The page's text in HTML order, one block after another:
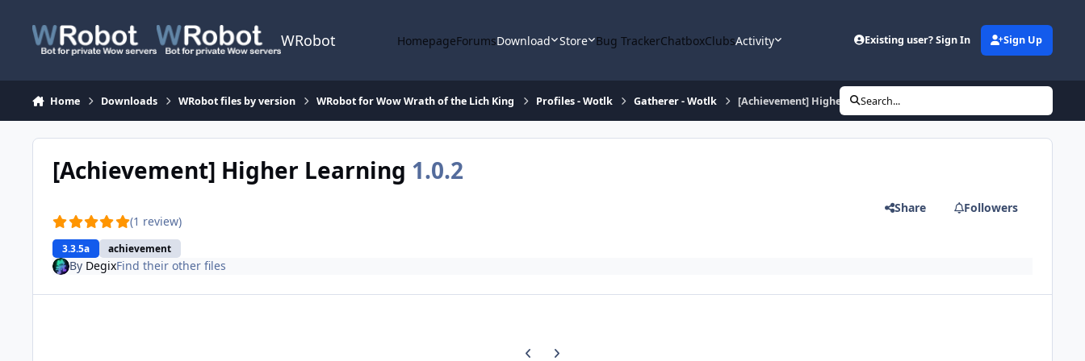
WRobot HomepageForumsDownload Store Bug TrackerChatboxClubsActivity Existing user? Sign In Sign Up
Home Downloads WRobot files by version WRobot for Wow Wrath of the Lich King Profiles - Wotlk Gatherer - Wotlk [Achievement] Higher Learning
Search...
[Achievement] Higher Learning 1.0.2
(1 review)
3.3.5a achievement
Share Followers
By DegixFind their other files
Previous carousel slide
Next carousel slide